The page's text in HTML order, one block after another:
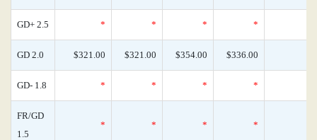
GD+ 2.5 * * * *
GD 2.0 $321.00 $321.00 $354.00 $336.00
GD- 1.8 * * * *
FR/GD
1.5
* * * *